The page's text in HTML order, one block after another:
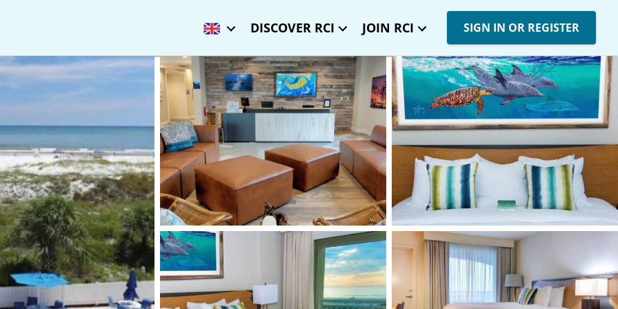
DISCOVER RCI JOIN RCI SIGN IN OR REGISTER